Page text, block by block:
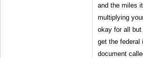
and the miles
multiplying
okay for all
get the federal
document